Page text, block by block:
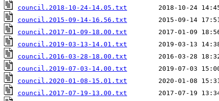
council.2018-10-24-14.05.txt
council.2015-09-14-16.56.txt
council.2017-01-09-18.00.txt
council.2019-03-13-14.01.txt
council.2016-03-28-18.00.txt
council.2019-07-03-14.00.txt
council.2020-01-08-15.01.txt
council.2017-07-19-13.00.txt